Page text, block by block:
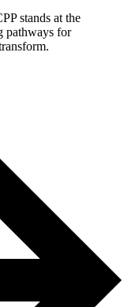
stands at the
pathways for